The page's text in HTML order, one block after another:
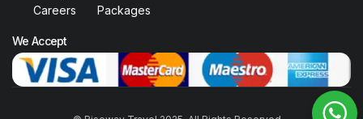
We Accept
Careers
Packages